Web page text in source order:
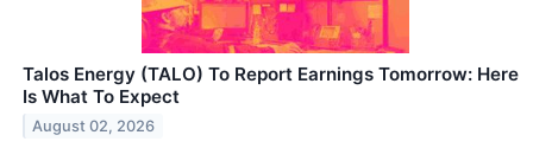
Talos Energy (TALO) To Report Earnings Tomorrow: Here
Is What To Expect
August 02, 2026